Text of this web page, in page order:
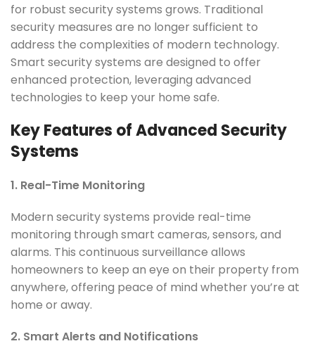
for robust security systems grows. Traditional
security measures are no longer sufficient to
address the complexities of modern technology.
Smart security systems are designed to offer
enhanced protection, leveraging advanced
technologies to keep your home safe.
Key Features of Advanced Security
Systems
1. Real-Time Monitoring
Modern security systems provide real-time
monitoring through smart cameras, sensors, and
alarms. This continuous surveillance allows
homeowners to keep an eye on their property from
anywhere, offering peace of mind whether you’re at
home or away.
2. Smart Alerts and Notifications